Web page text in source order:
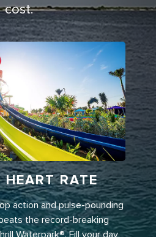
cost.
HEART RATE
action and pulse-pounding
the record-breaking